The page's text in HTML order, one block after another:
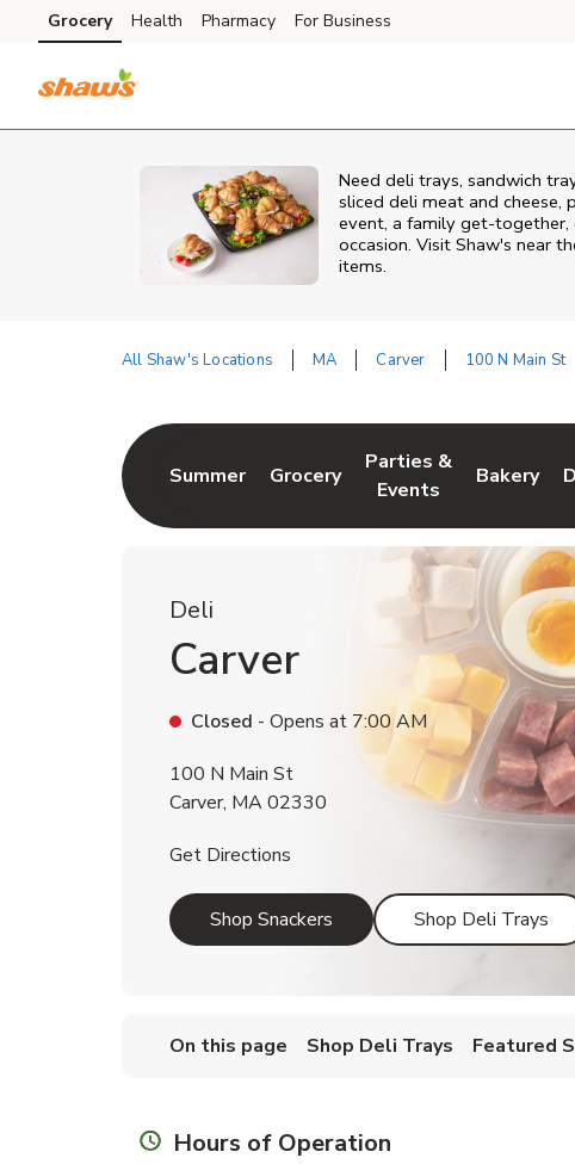
Skip to content
Skip to main content
Skip to cookie settings
Skip to chat
Grocery Health Pharmacy For Business
Need deli trays, sandwich
sliced deli meat and cheese,
event, a family get-together,
occasion. Visit Shaw's near
items.
All Shaw's Locations MA Carver 100 N Main St
Summer
Link Opens in New Tab
Grocery
Link Opens in New Tab
Parties &
Events
Link Opens in New Tab
Bakery
Link
Deli
Carver
Closed - Opens at 7:00 AM
100 N Main St
Carver, MA02330
Get Directions
Shop Snackers Link Opens in New Tab
Shop Deli Trays
On this page Shop Deli Trays Featured
Hours of Operation